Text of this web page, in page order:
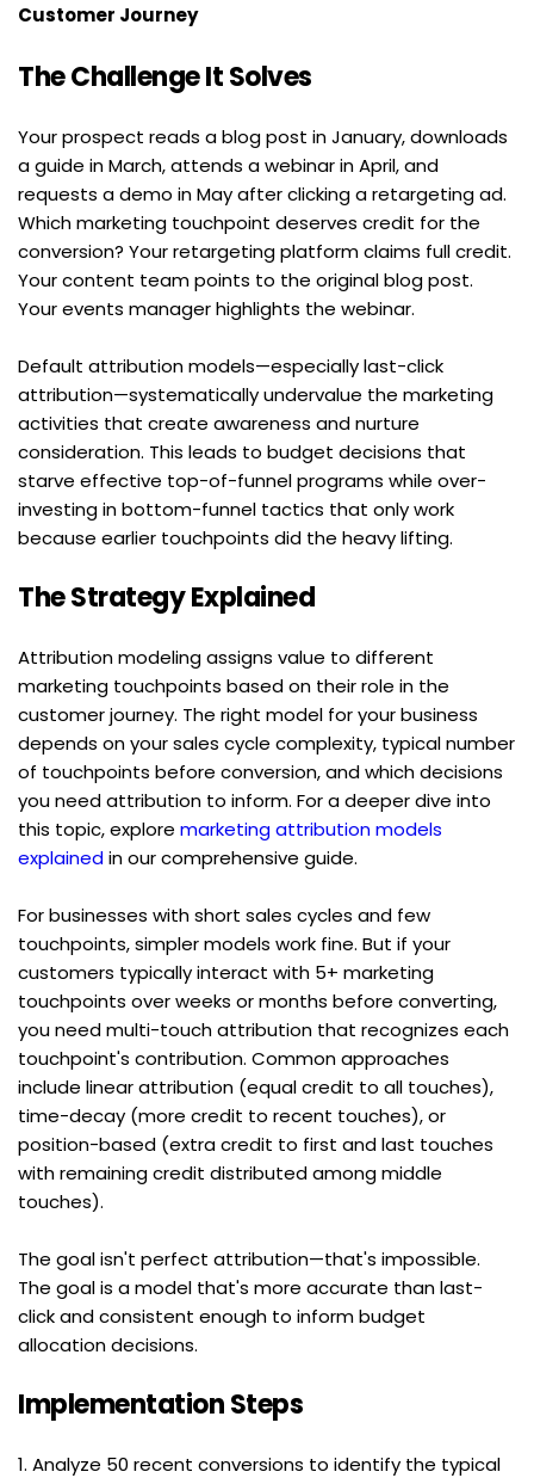
Customer Journey
The Challenge It Solves
Your prospect reads a blog post in January, downloads
a guide in March, attends a webinar in April, and
requests a demo in May after clicking a retargeting ad.
Which marketing touchpoint deserves credit for the
conversion? Your retargeting platform claims full credit.
Your content team points to the original blog post.
Your events manager highlights the webinar.
Default attribution models—especially last-click
attribution—systematically undervalue the marketing
activities that create awareness and nurture
consideration. This leads to budget decisions that
starve effective top-of-funnel programs while over-
investing in bottom-funnel tactics that only work
because earlier touchpoints did the heavy lifting.
The Strategy Explained
Attribution modeling assigns value to different
marketing touchpoints based on their role in the
customer journey. The right model for your business
depends on your sales cycle complexity, typical number
of touchpoints before conversion, and which decisions
you need attribution to inform. For a deeper dive into
this topic, explore marketing attribution models
explained in our comprehensive guide.
For businesses with short sales cycles and few
touchpoints, simpler models work fine. But if your
customers typically interact with 5+ marketing
touchpoints over weeks or months before converting,
you need multi-touch attribution that recognizes each
touchpoint's contribution. Common approaches
include linear attribution (equal credit to all touches),
time-decay (more credit to recent touches), or
position-based (extra credit to first and last touches
with remaining credit distributed among middle
touches).
The goal isn't perfect attribution—that's impossible.
The goal is a model that's more accurate than last-
click and consistent enough to inform budget
allocation decisions.
Implementation Steps
1. Analyze 50 recent conversions to identify the typical